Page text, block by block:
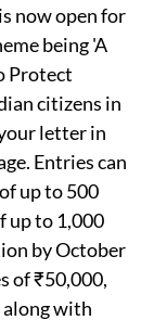
now open for
being 'A
Protect
citizens in
letter in
Entries can
up to 500
up to 1,000
by October
of ₹50,000,
along with